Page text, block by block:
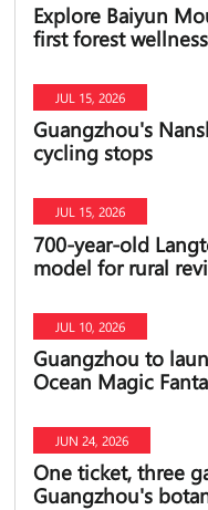
Explore Baiyun
first forest
JUL 15, 2026
Guangzhou's
cycling stops
JUL 15, 2026
700-year-old
model for rural
JUL 10, 2026
Guangzhou to
Ocean Magic
JUN 24, 2026
One ticket, three
Guangzhou's